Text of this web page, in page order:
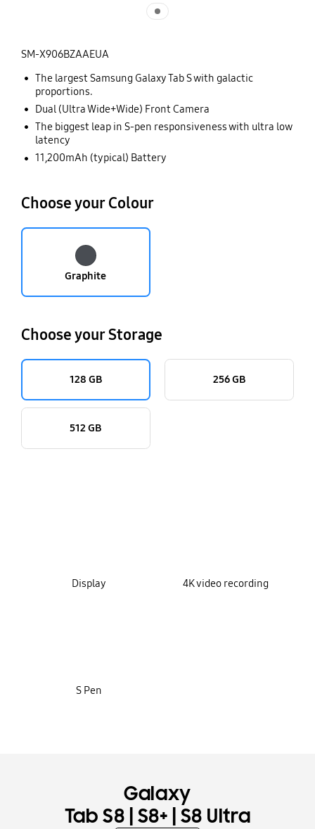
SM-X906BZAAEUA
The largest Samsung Galaxy Tab S with galactic
proportions.
Dual (Ultra Wide+Wide) Front Camera
The biggest leap in S-pen responsiveness with ultra low
latency
11,200mAh (typical) Battery
Choose your Colour
Graphite
Choose your Storage
128 GB 256 GB
512 GB
Display 4K video recording
S Pen
Galaxy
Tab S8 | S8+ | S8 Ultra